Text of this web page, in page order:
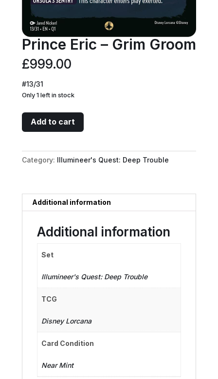
Prince Eric – Grim Groom
£999.00
#13/31
Only 1 left in stock
Prince
Eric
Grim
Groom
Add to cart
Category: Illumineer's Quest: Deep Trouble
Additional information
Additional information
Set
Illumineer's Quest: Deep Trouble
TCG
Disney Lorcana
Card Condition
Near Mint